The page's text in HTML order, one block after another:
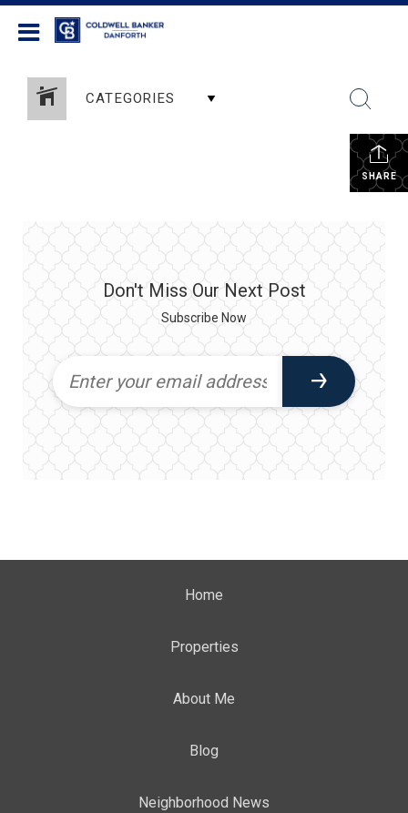
CATEGORIES
SHARE
Don't Miss Our Next Post
Subscribe Now
Home
Properties
About Me
Blog
Neighborhood News